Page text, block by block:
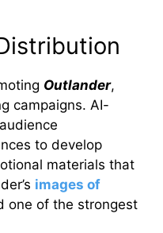
Outlander,
campaigns. AI-
to develop
materials that
images of
one of the strongest